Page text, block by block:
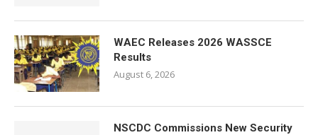
WAEC Releases 2026 WASSCE
Results
August 6, 2026
NSCDC Commissions New Security